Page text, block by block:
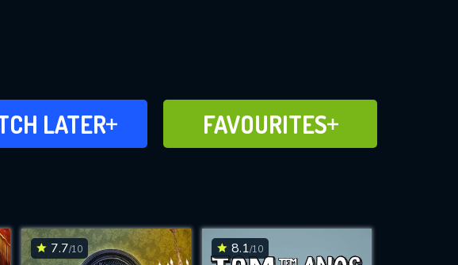
LATER
TO WATCH
LATER FAVOURITES
ADD TO
FAVOURITES
7.7/10 8.1/10